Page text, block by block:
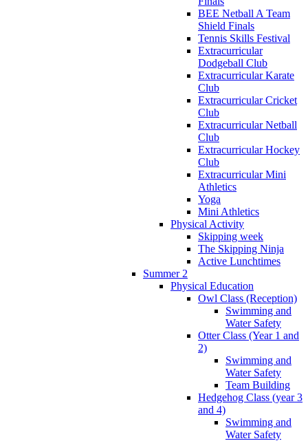
BEE Netball A Team
Shield Finals
Tennis Skills Festival
Extracurricular
Dodgeball Club
Extracurricular Karate
Club
Extracurricular Cricket
Club
Extracurricular Netball
Club
Extracurricular Hockey
Club
Extracurricular Mini
Athletics
Yoga
Mini Athletics
Physical Activity
Skipping week
The Skipping Ninja
Active Lunchtimes
Summer 2
Physical Education
Owl Class (Reception)
Swimming and
Water Safety
Otter Class (Year 1 and
2)
Swimming and
Water Safety
Team Building
Hedgehog Class (year 3
and 4)
Swimming and
Water Safety